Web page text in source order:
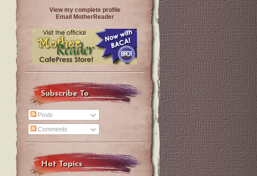
View my complete profile
Email MotherReader
Subscribe To
Posts
Comments
Hot Topics